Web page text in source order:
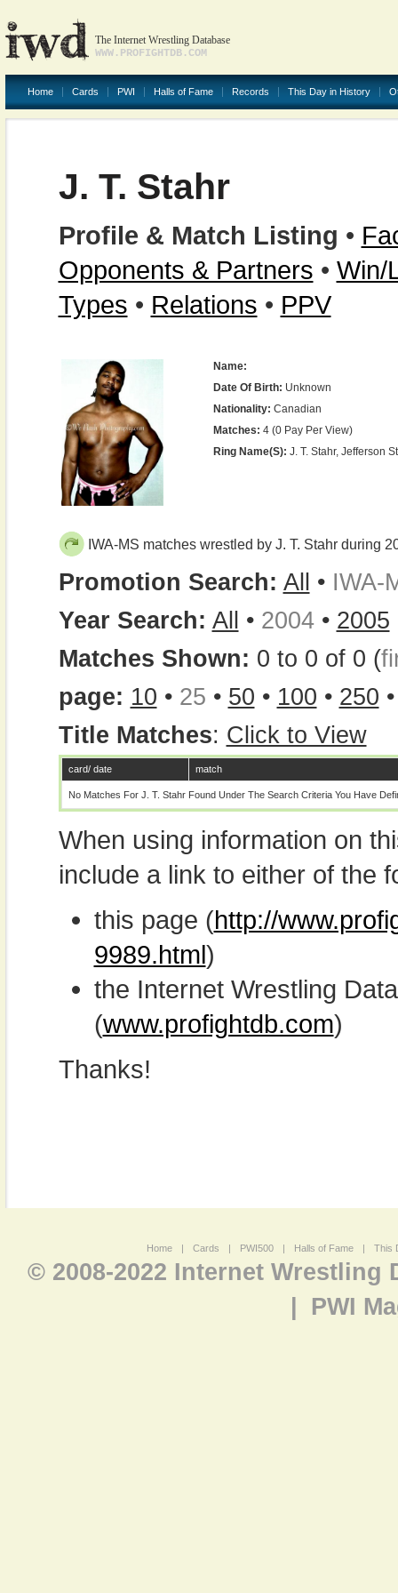
The Internet Wrestling Database
WWW.PROFIGHTDB.COM
Home Cards PWI Halls of Fame Records This Day in History
J. T. Stahr
Profile & Match Listing •
Opponents & Partners • Win/
Types • Relations • PPV
Name:
Date Of Birth: Unknown
Nationality: Canadian
Matches: 4 (0 Pay Per View)
Ring Name(s): J. T. Stahr, Jefferson
IWA-MS matches wrestled by J. T. Stahr during
Promotion Search: All • IWA-
Year Search: All • 2004• 2005
Matches Shown: 0 to 0 of 0 (
page: 10 • 25 • 50 • 100 • 250
Title Matches: Click to View
card/ date match
No Matches For J. T. Stahr Found Under The Search Criteria You Have
When using information on
include a link to either of the
this page (http://
9989.html)
the Internet Wrestling
(www.profightdb.com)
Thanks!
Home | Cards | PWI500 | Halls of Fame | This
© 2008-2022 Internet Wrestling
PWI